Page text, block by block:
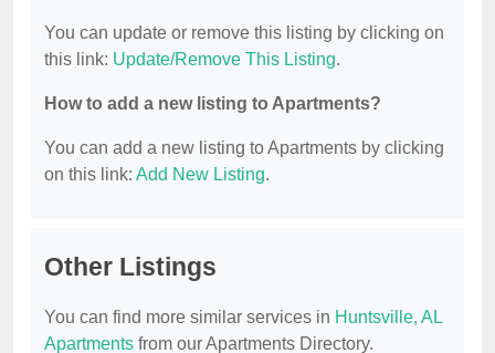
You can update or remove this listing by clicking on
this link: Update/Remove This Listing.
How to add a new listing to Apartments?
You can add a new listing to Apartments by clicking
on this link: Add New Listing.
Other Listings
You can find more similar services in Huntsville, AL
Apartments from our Apartments Directory.